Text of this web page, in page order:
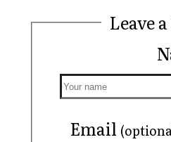
Leave
Email